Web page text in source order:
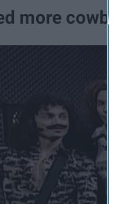
more cowbell